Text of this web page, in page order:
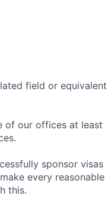
field or equivalent
of our offices at least
sponsor visas
every reasonable
this.